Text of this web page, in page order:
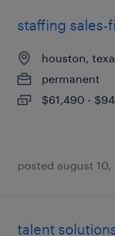
staffing sales-
houston,
permanent
$61,490 -
posted august 10,
talent